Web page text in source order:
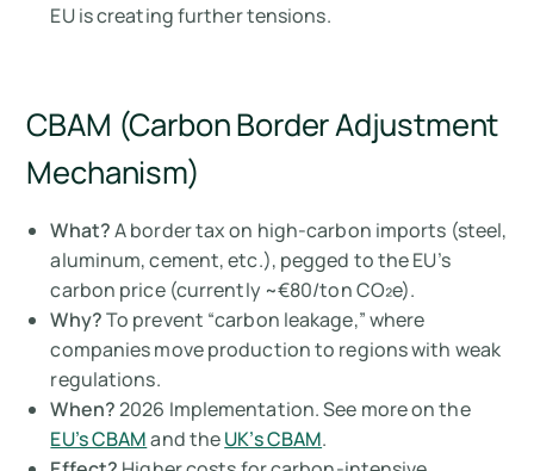
EU is creating further tensions.
CBAM (Carbon Border Adjustment
Mechanism)
What?A border tax on high-carbon imports (steel,
aluminum, cement, etc.), pegged to the EU’s
carbon price (currently ~€80/ton CO₂e).
Why?To prevent “carbon leakage,” where
companies move production to regions with weak
regulations.
When?2026 Implementation. See more on the
EU’s CBAMand theUK’s CBAM.